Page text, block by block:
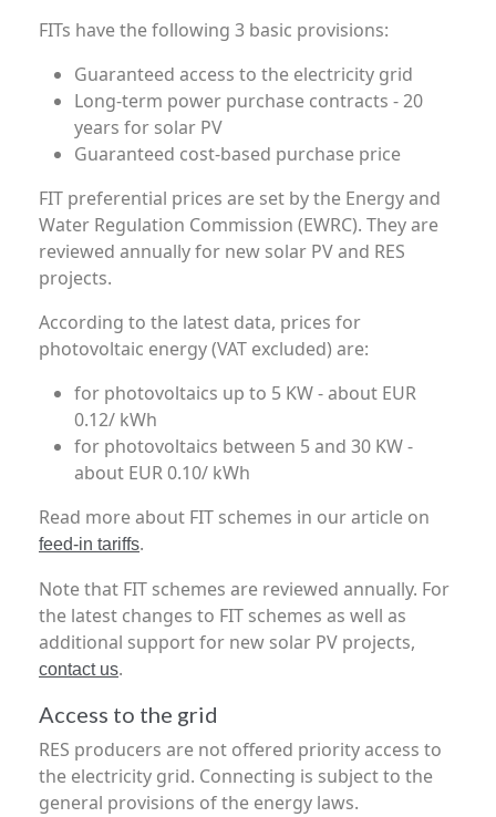
FITs have the following 3 basic provisions:
Guaranteed access to the electricity grid
Long-term power purchase contracts - 20
years for solar PV
Guaranteed cost-based purchase price
FIT preferential prices are set by the Energy and
Water Regulation Commission (EWRC). They are
reviewed annually for new solar PV and RES
projects.
According to the latest data, prices for
photovoltaic energy (VAT excluded) are:
for photovoltaics up to 5 KW - about EUR
0.12/ kWh
for photovoltaics between 5 and 30 KW -
about EUR 0.10/ kWh
Read more about FIT schemes in our article on
feed-in tariffs.
Note that FIT schemes are reviewed annually. For
the latest changes to FIT schemes as well as
additional support for new solar PV projects,
contact us.
Access to the grid
RES producers are not offered priority access to
the electricity grid. Connecting is subject to the
general provisions of the energy laws.